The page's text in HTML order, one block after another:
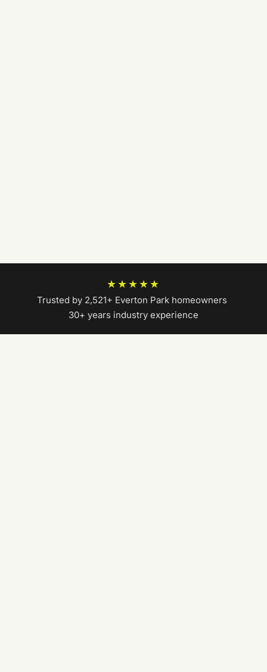
★★★★★
Trusted by 2,521+ Everton Park homeowners
30+ years industry experience